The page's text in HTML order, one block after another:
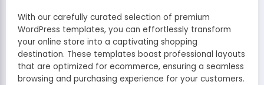
With our carefully curated selection of premium
WordPress templates, you can effortlessly transform
your online store into a captivating shopping
destination. These templates boast professional layouts
that are optimized for ecommerce, ensuring a seamless
browsing and purchasing experience for your customers.